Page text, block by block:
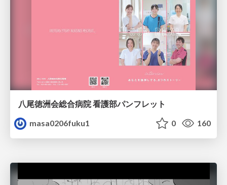
八尾徳洲会総合病院 看護部パンフレット
masa0206fuku1
0 160